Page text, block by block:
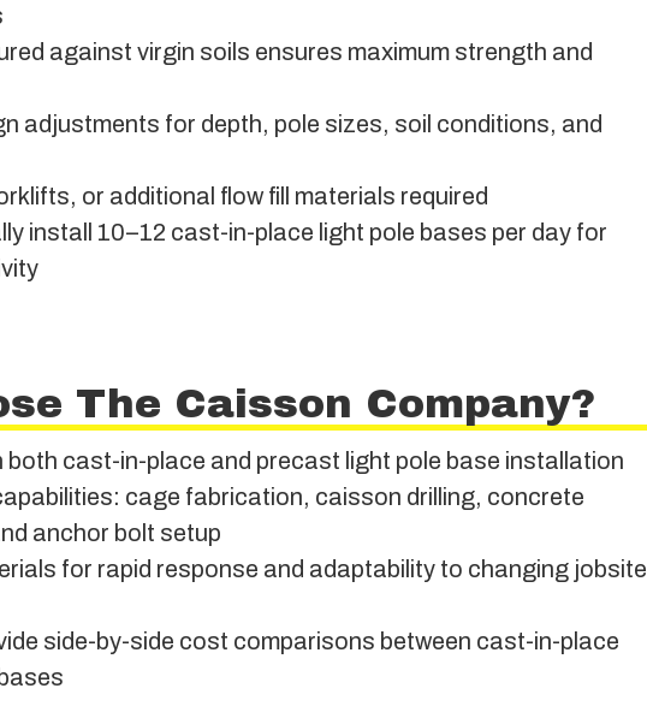
against virgin soils ensures maximum strength and
adjustments for depth, pole sizes, soil conditions, and
or additional flow fill materials required
install 10–12 cast-in-place light pole bases per day for
The Caisson Company?
both cast-in-place and precast light pole base installation
cage fabrication, caisson drilling, concrete
anchor bolt setup
for rapid response and adaptability to changing jobsite
side-by-side cost comparisons between cast-in-place